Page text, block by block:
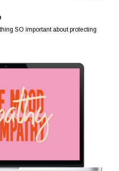
SO important about protecting